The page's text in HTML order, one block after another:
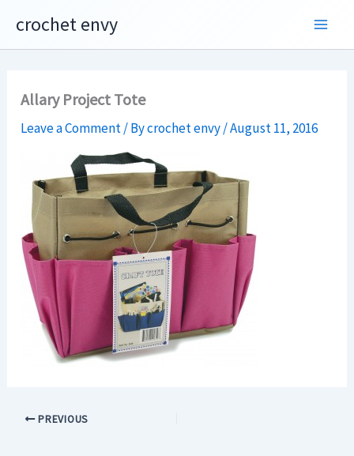
content
crochet envy
Allary Project Tote
Leave a Comment/ Bycrochet envy/August 11, 2016
PREVIOUS